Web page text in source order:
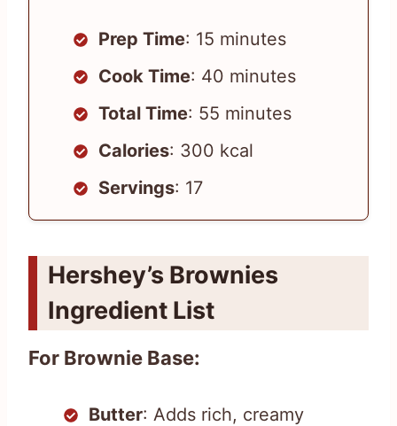
Prep Time: 15 minutes
Cook Time: 40 minutes
Total Time: 55 minutes
Calories: 300 kcal
Servings: 17
Hershey’s Brownies
Ingredient List
For Brownie Base:
Butter: Adds rich, creamy